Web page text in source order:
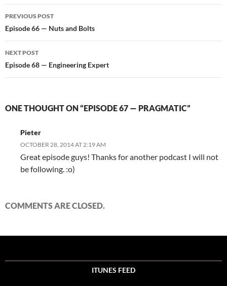
Post
navigation
PREVIOUS POST
Episode 66 — Nuts and Bolts
NEXT POST
Episode 68 — Engineering Expert
ONE THOUGHT ON “EPISODE 67 — PRAGMATIC”
Pieter
OCTOBER 28, 2014 AT 2:19 AM
Great episode guys! Thanks for another podcast I will not
be following. :o)
COMMENTS ARE CLOSED.
ITUNES FEED